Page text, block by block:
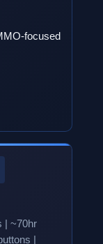
focused
| ~70hr
|